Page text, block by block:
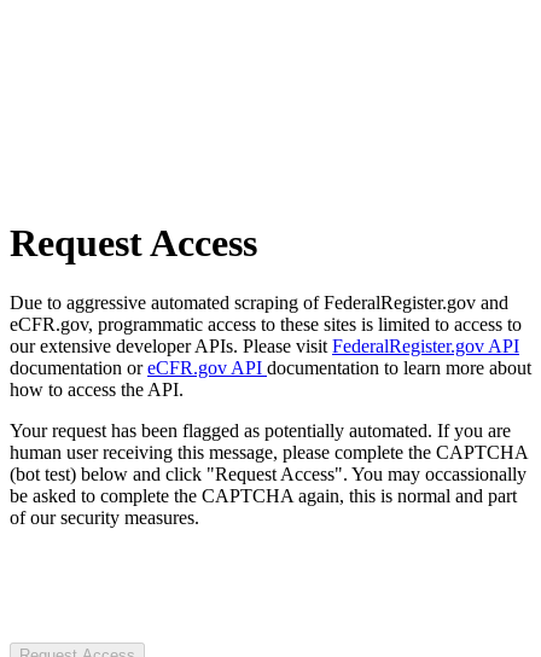
Request Access
Due to aggressive automated scraping of FederalRegister.gov and
eCFR.gov, programmatic access to these sites is limited to access to
our extensive developer APIs. Please visit FederalRegister.gov API
documentation oreCFR.gov API documentation to learn more about
how to access the API.
Your request has been flagged as potentially automated. If you are
human user receiving this message, please complete the CAPTCHA
(bot test) below and click "Request Access". You may occassionally
be asked to complete the CAPTCHA again, this is normal and part
of our security measures.